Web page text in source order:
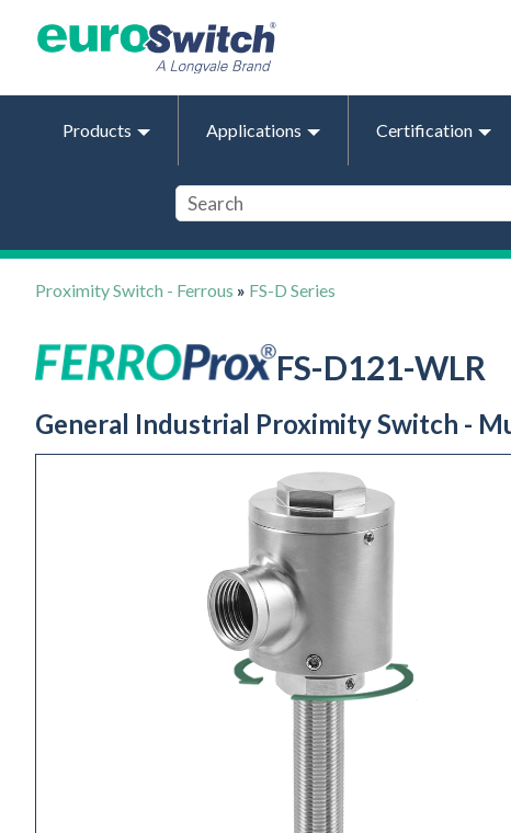
Products Applications Certification
Proximity Switch - Ferrous » FS-D Series
FS-D121-WLR
General Industrial Proximity Switch -